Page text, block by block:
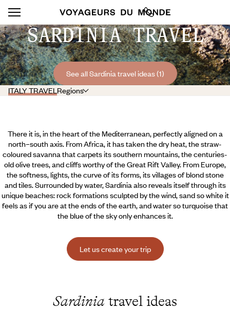
SARDINIA TRAVEL
See all Sardinia travel ideas (1)
ITALY TRAVELRegions
There it is, in the heart of the Mediterranean, perfectly aligned on a
north–south axis. From Africa, it has taken the dry heat, the straw-
coloured savanna that carpets its southern mountains, the centuries-
old olive trees, and cliffs worthy of the Great Rift Valley. From Europe,
the softness, lights, the curve of its forms, its villages of blond stone
and tiles. Surrounded by water, Sardinia also reveals itself through its
unique beaches: rock formations sculpted by the wind, sand so white it
feels as if you are at the ends of the earth, and water so turquoise that
the blue of the sky only enhances it.
Let us create your trip
Sardinia travel ideas